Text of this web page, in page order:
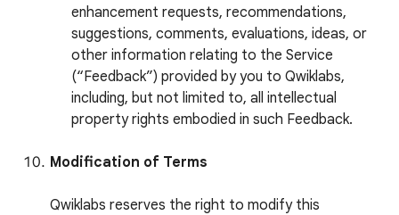
enhancement requests, recommendations,
suggestions, comments, evaluations, ideas, or
other information relating to the Service
(“Feedback”) provided by you to Qwiklabs,
including, but not limited to, all intellectual
property rights embodied in such Feedback.
Modification of Terms
Qwiklabs reserves the right to modify this